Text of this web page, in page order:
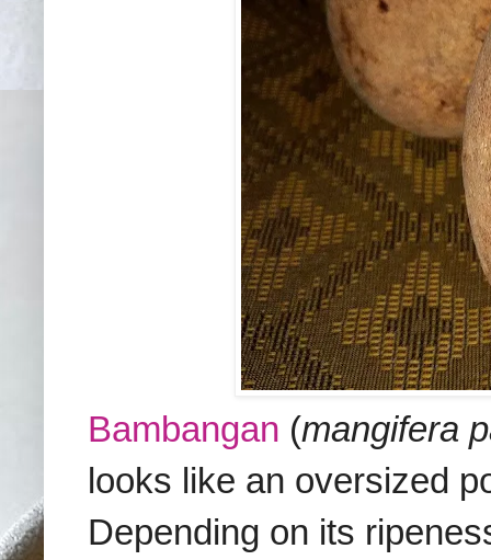
Bambangan (mangifera
looks like an oversized
Depending on its